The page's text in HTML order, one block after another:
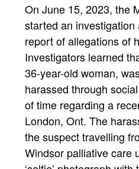
On June 15, 2023, the
started an
report of allegations of
Investigators learned
36-year-old woman,
harassed through
of time regarding a
London, Ont. The
the suspect travelling
Windsor palliative care